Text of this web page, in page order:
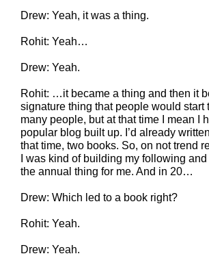
Drew: Yeah, it was a thing.
Rohit: Yeah…
Drew: Yeah.
Rohit: …it became a thing and then it
signature thing that people would start
many people, but at that time I mean I
popular blog built up. I’d already
that time, two books. So, on not trend
I was kind of building my following
the annual thing for me. And in 20…
Drew: Which led to a book right?
Rohit: Yeah.
Drew: Yeah.